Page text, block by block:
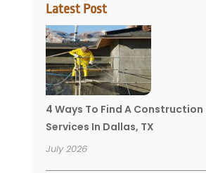
Latest Post
4 Ways To Find A
Services In Dallas, TX
July 2026